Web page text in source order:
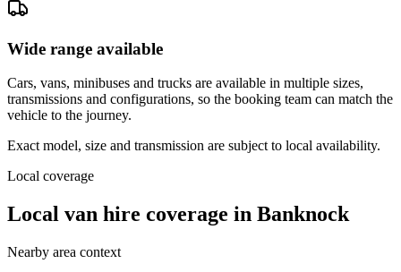
Wide range available
Cars, vans, minibuses and trucks are available in multiple sizes,
transmissions and configurations, so the booking team can match the
vehicle to the journey.
Exact model, size and transmission are subject to local availability.
Local coverage
Local van hire coverage in Banknock
Nearby area context